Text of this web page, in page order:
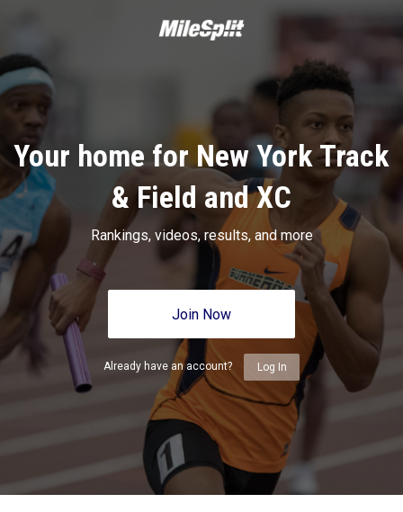
Your home for New York Track
& Field and XC
Rankings, videos, results, and more
Join Now
Already have an account? Log In